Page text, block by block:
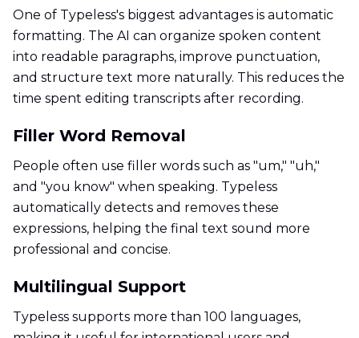
One of Typeless's biggest advantages is automatic
formatting. The AI can organize spoken content
into readable paragraphs, improve punctuation,
and structure text more naturally. This reduces the
time spent editing transcripts after recording.
Filler Word Removal
People often use filler words such as "um," "uh,"
and "you know" when speaking. Typeless
automatically detects and removes these
expressions, helping the final text sound more
professional and concise.
Multilingual Support
Typeless supports more than 100 languages,